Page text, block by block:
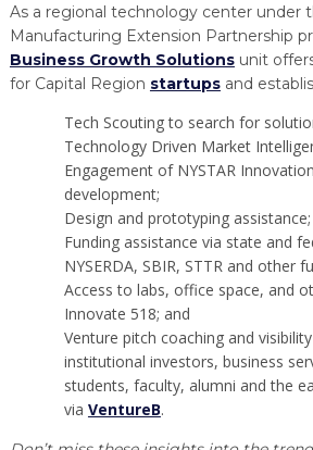
As a regional technology center under
Manufacturing Extension Partnership
Business Growth Solutionsunit
for Capital Region startupsand
Tech Scouting to search for
Technology Driven Market
Engagement of NYSTAR
development;
Design and prototyping assistance;
Funding assistance via state and
NYSERDA, SBIR, STTR and other
Access to labs, office space, and
Innovate 518; and
Venture pitch coaching and
institutional investors, business
students, faculty, alumni and the
via VentureB.